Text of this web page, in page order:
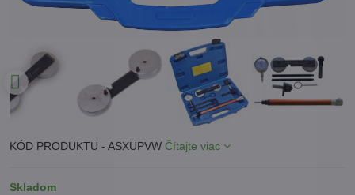
KÓD PRODUKTU - ASXUPVW Čítajte viac
Skladom